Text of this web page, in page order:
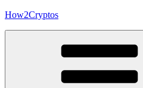
Skip
How2Cryptos